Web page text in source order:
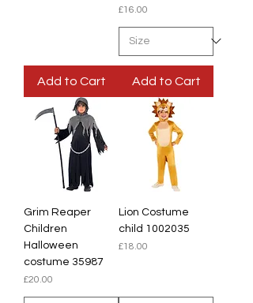
Add to Cart
Price
£16.00
Add to Cart
Grim Reaper
Children
Halloween
costume 35987
Price
£20.00
Lion Costume
child 1002035
Price
£18.00